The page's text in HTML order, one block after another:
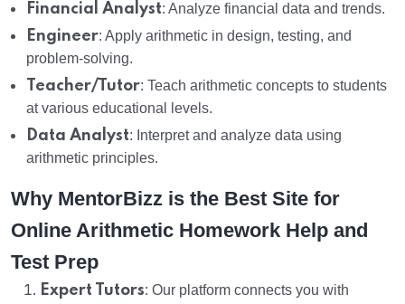
Financial Analyst: Analyze financial data and trends.
Engineer: Apply arithmetic in design, testing, and
problem-solving.
Teacher/Tutor: Teach arithmetic concepts to students
at various educational levels.
Data Analyst: Interpret and analyze data using
arithmetic principles.
Why MentorBizz is the Best Site for
Online Arithmetic Homework Help and
Test Prep
Expert Tutors: Our platform connects you with